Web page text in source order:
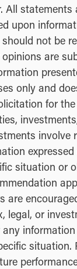
All statements
upon
not be
are
only and
for
involve
situation or
are
legal, or
situation.